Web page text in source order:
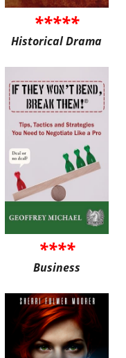
*****
Historical Drama
****
Business